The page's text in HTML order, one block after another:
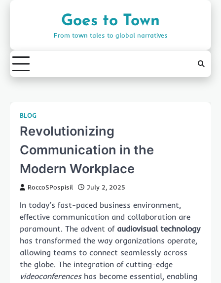
Goes to Town
From town tales to global narratives
BLOG
Revolutionizing
Communication in the
Modern Workplace
RoccoSPospisil July 2, 2025
In today’s fast-paced business environment,
effective communication and collaboration are
paramount. The advent of audiovisual technology
has transformed the way organizations operate,
allowing teams to connect seamlessly across
the globe. The integration of cutting-edge
videoconferenceshas become essential, enabling